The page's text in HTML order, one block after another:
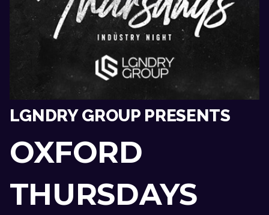
LGNDRY GROUP PRESENTS
OXFORD
THURSDAYS